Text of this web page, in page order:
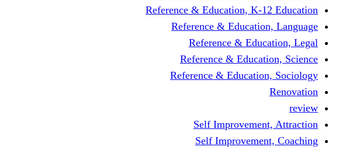
Reference & Education, K-12 Education
Reference & Education, Language
Reference & Education, Legal
Reference & Education, Science
Reference & Education, Sociology
Renovation
review
Self Improvement, Attraction
Self Improvement, Coaching